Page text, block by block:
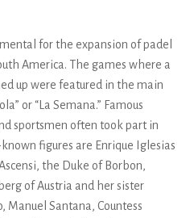
for the expansion of padel
America. The games where a
up were featured in the main
or “La Semana.” Famous
sportsmen often took part in
figures are Enrique Iglesias
the Duke of Borbon,
of Austria and her sister
Manuel Santana, Countess